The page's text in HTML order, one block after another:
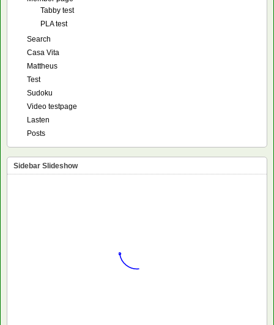
Tabby test
PLA test
Search
Casa Vita
Mattheus
Test
Sudoku
Video testpage
Lasten
Posts
Sidebar Slideshow